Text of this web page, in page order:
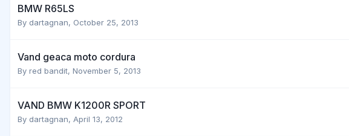
BMW R65LS
By dartagnan, October 25, 2013
Vand geaca moto cordura
By red bandit, November 5, 2013
VAND BMW K1200R SPORT
By dartagnan, April 13, 2012